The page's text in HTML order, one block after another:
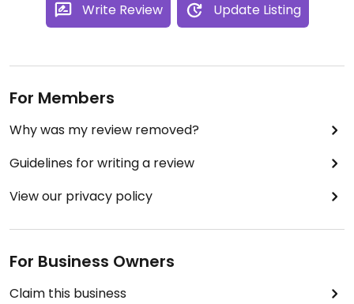
Write Review Update Listing
For Members
Why was my review removed?
Guidelines for writing a review
View our privacy policy
For Business Owners
Claim this business